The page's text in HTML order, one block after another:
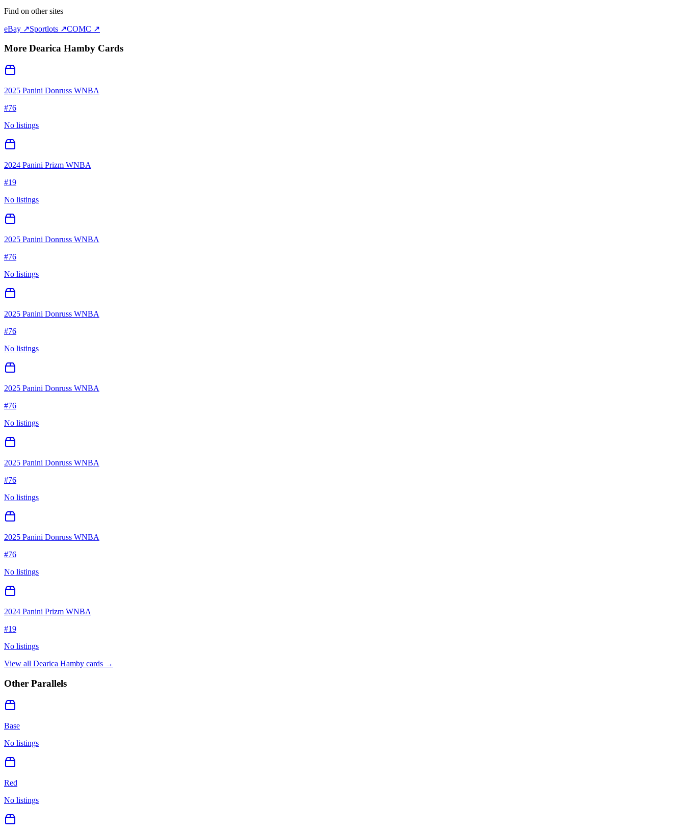
Find on other sites
eBay ↗Sportlots ↗COMC ↗
More Dearica Hamby Cards
2025 Panini Donruss WNBA
#76
No listings
2024 Panini Prizm WNBA
#19
No listings
2025 Panini Donruss WNBA
#76
No listings
2025 Panini Donruss WNBA
#76
No listings
2025 Panini Donruss WNBA
#76
No listings
2025 Panini Donruss WNBA
#76
No listings
2025 Panini Donruss WNBA
#76
No listings
2024 Panini Prizm WNBA
#19
No listings
View all Dearica Hamby cards →
Other Parallels
Base
No listings
Red
No listings